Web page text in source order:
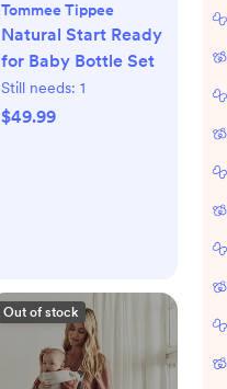
Tommee Tippee
Natural Start Ready
for Baby Bottle Set
Still needs: 1
$49.99
Out of stock